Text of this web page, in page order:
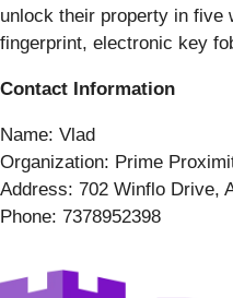
unlock their property in five
fingerprint, electronic key
Contact Information
Name: Vlad
Organization: Prime
Address: 702 Winflo Drive,
Phone: 7378952398